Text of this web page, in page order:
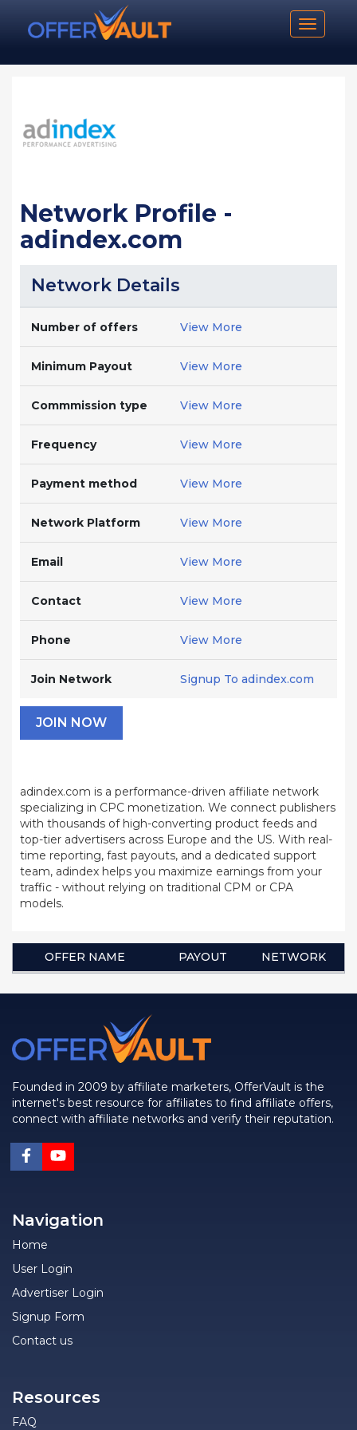
Toggle
Network Profile -
adindex.com
Network Details
Number of offers View More
Minimum Payout View More
Commmission type View More
Frequency View More
Payment method View More
Network Platform View More
Email View More
Contact View More
Phone View More
Join Network Signup To adindex.com
JOIN NOW
adindex.com is a performance-driven affiliate network
specializing in CPC monetization. We connect publishers
with thousands of high-converting product feeds and
top-tier advertisers across Europe and the US. With real-
time reporting, fast payouts, and a dedicated support
team, adindex helps you maximize earnings from your
traffic - without relying on traditional CPM or CPA
models.
OFFER NAME PAYOUT NETWORK
Founded in 2009 by affiliate marketers, OfferVault is the
internet's best resource for affiliates to find affiliate offers,
connect with affiliate networks and verify their reputation.
Navigation
Home
User Login
Advertiser Login
Signup Form
Contact us
Resources
FAQ